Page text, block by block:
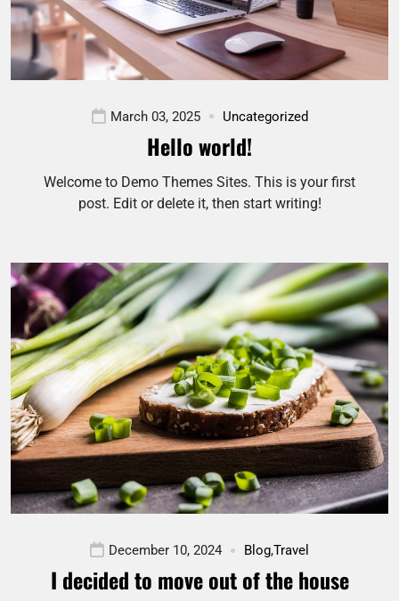
March 03, 2025 Uncategorized
Hello world!
Welcome to Demo Themes Sites. This is your first
post. Edit or delete it, then start writing!
December 10, 2024 Blog,Travel
I decided to move out of the house